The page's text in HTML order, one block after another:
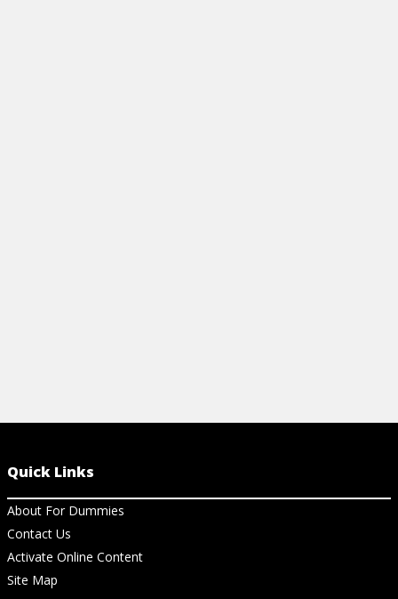
Quick Links
About For Dummies
Contact Us
Activate Online Content
Site Map